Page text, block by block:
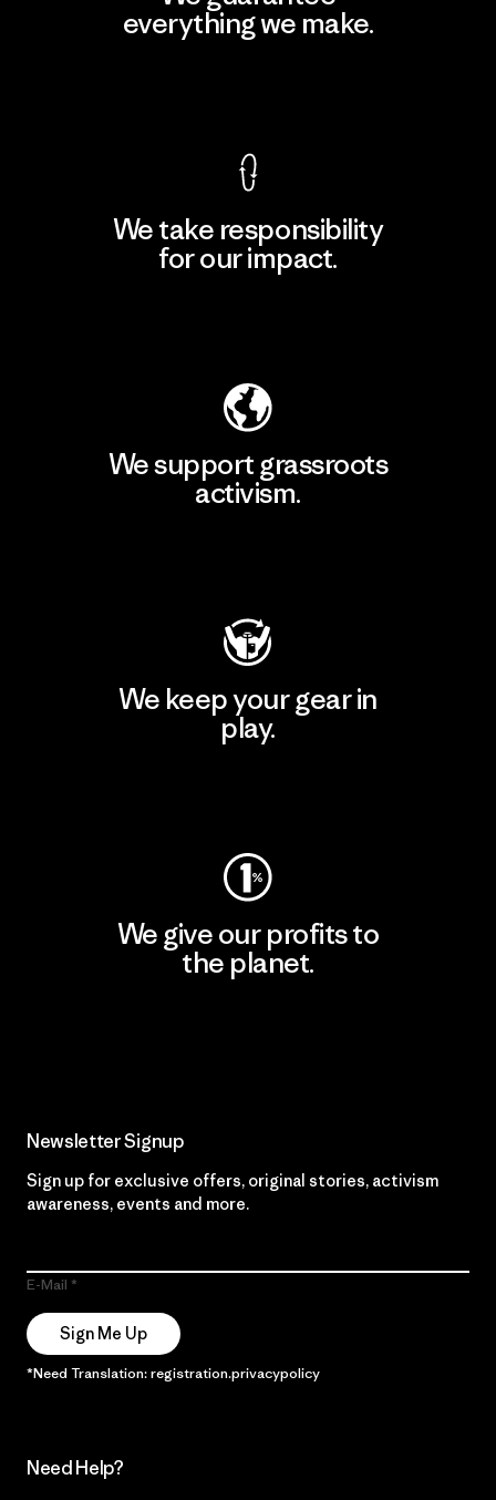
everything we make.
We take responsibility
for our impact.
We support grassroots
activism.
We keep your gear in
play.
We give our profits to
the planet.
Newsletter Signup
Sign up for exclusive offers, original stories, activism
awareness, events and more.
E-Mail
Sign Me Up
*Need Translation: registration.privacypolicy
Need Help?